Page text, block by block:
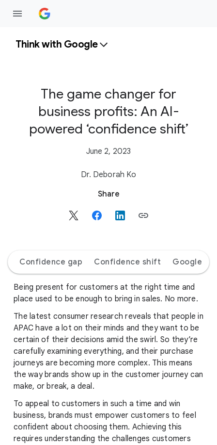
Think with Google
The game changer for
business profits: An AI-
powered ‘confidence shift’
June 2, 2023
Dr. Deborah Ko
M
o
d
u
l
e
Share
Confidence gap Confidence shift Google AI
Being present for customers at the right time and
place used to be enough to bring in sales. No more.
The latest consumer research reveals that people in
APAC have a lot on their minds and they want to be
certain of their decisions amid the swirl. So they’re
carefully examining everything, and their purchase
journeys are becoming more complex. This means
the way brands show up in the customer journey can
make, or break, a deal.
To appeal to customers in such a time and win
business, brands must empower customers to feel
confident about choosing them. Achieving this
requires understanding the challenges customers